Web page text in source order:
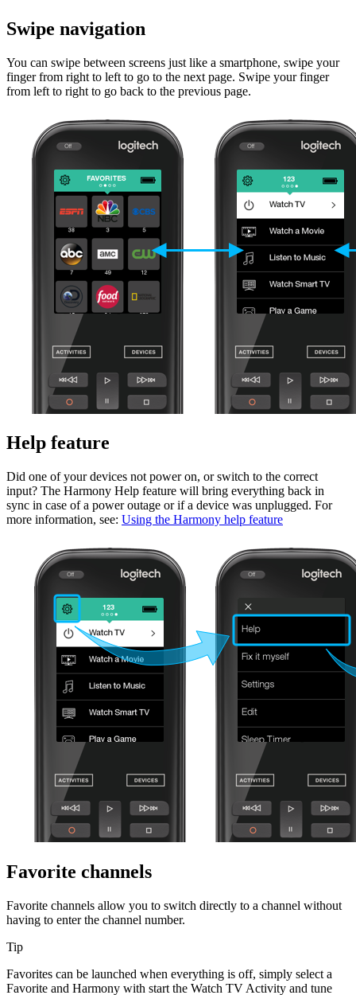
Swipe navigation
You can swipe between screens just like a smartphone, swipe your
finger from right to left to go to the next page. Swipe your finger
from left to right to go back to the previous page.
Help feature
Did one of your devices not power on, or switch to the correct
input? The Harmony Help feature will bring everything back in
sync in case of a power outage or if a device was unplugged. For
more information, see: Using the Harmony help feature
Favorite channels
Favorite channels allow you to switch directly to a channel without
having to enter the channel number.
Tip
Favorites can be launched when everything is off, simply select a
Favorite and Harmony with start the Watch TV Activity and tune